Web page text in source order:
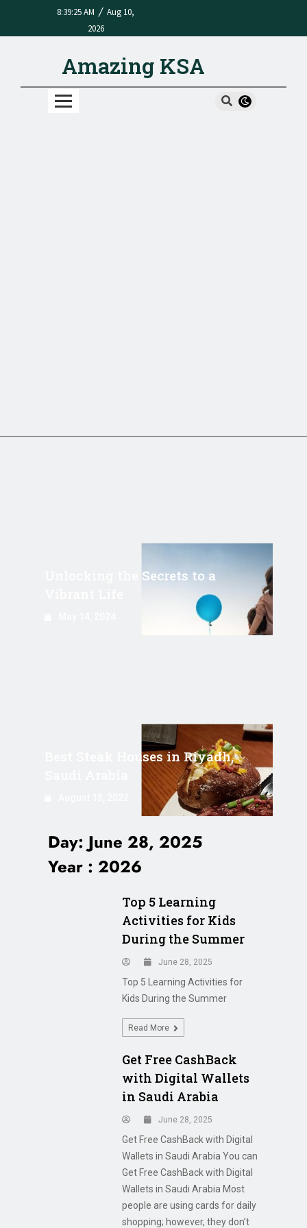
8:39:25 AM / Aug 10,
2026
Amazing KSA
Unlocking the Secrets to a
Best Steak Houses in Riyadh,
Day: June 28, 2025
Year : 2026
Top 5 Learning
Activities for Kids
During the Summer
June 28, 2025
Top 5 Learning Activities for
Kids During the Summer
Read More
Get Free CashBack
with Digital Wallets
in Saudi Arabia
June 28, 2025
Get Free CashBack with Digital
Wallets in Saudi Arabia You can
Get Free CashBack with Digital
Wallets in Saudi Arabia Most
people are using cards for daily
shopping; however, they don’t